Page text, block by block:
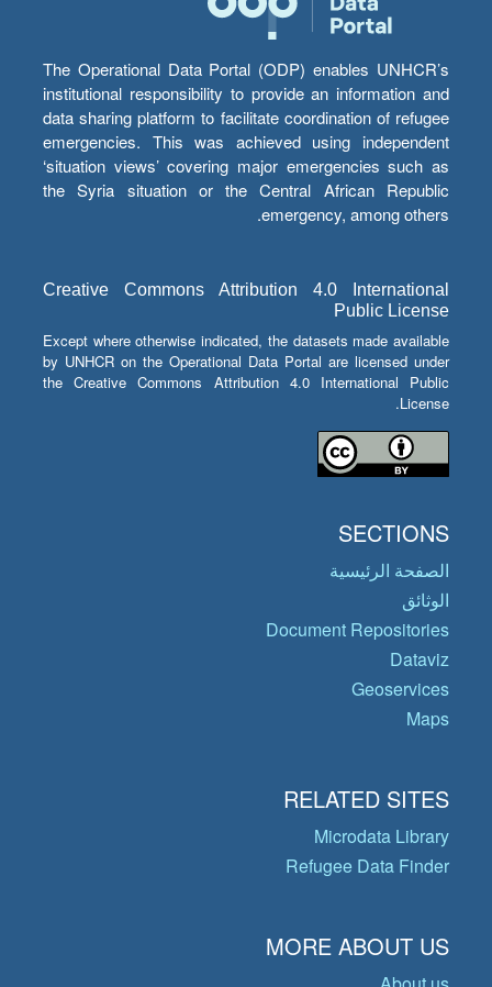
The Operational Data Portal (ODP) enables UNHCR’s
institutional responsibility to provide an information and
data sharing platform to facilitate coordination of refugee
emergencies. This was achieved using independent
‘situation views’ covering major emergencies such as
the Syria situation or the Central African Republic
emergency, among others.
Creative Commons Attribution 4.0 International
Public License
Except where otherwise indicated, the datasets made available
by UNHCR on the Operational Data Portal are licensed under
the Creative Commons Attribution 4.0 International Public
License.
SECTIONS
الصفحة الرئيسية
الوثائق
Document Repositories
Dataviz
Geoservices
Maps
RELATED SITES
Microdata Library
Refugee Data Finder
MORE ABOUT US